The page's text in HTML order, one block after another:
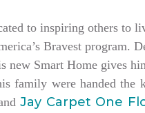
to inspiring others to
Bravest program.
new Smart Home gives
family were handed the
Jay Carpet One